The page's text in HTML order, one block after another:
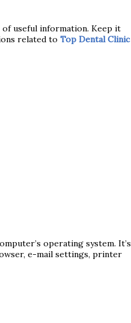
useful information. Keep it
related to Top Dental Clinic
operating system. It’s
e-mail settings, printer